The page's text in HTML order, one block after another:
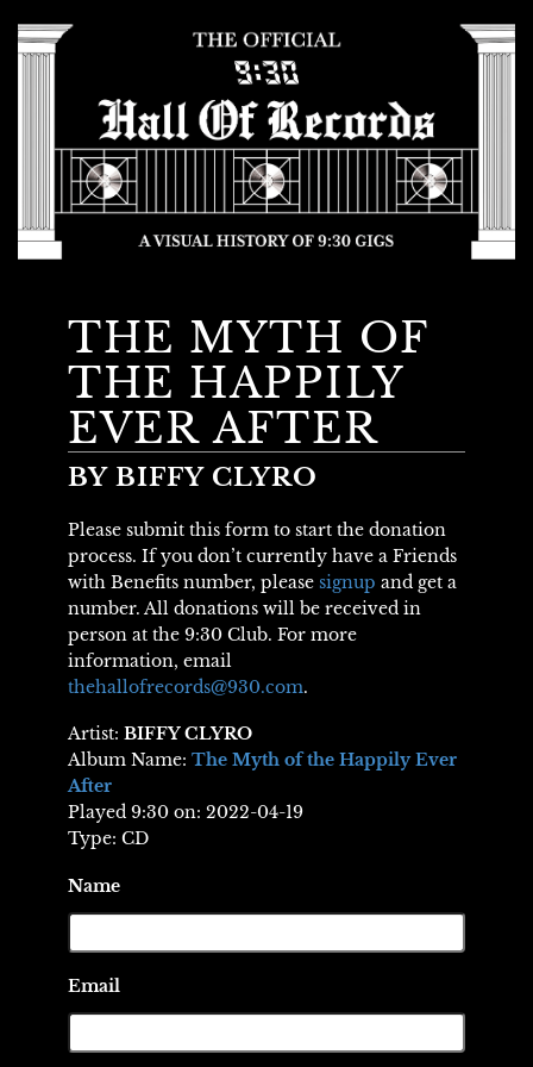
THE MYTH OF
THE HAPPILY
EVER AFTER
BY BIFFY CLYRO
Please submit this form to start the donation
process. If you don’t currently have a Friends
with Benefits number, please signup and get a
number. All donations will be received in
person at the 9:30 Club. For more
information, email
thehallofrecords@930.com.
Artist: BIFFY CLYRO
Album Name: The Myth of the Happily Ever
After
Played 9:30 on: 2022-04-19
Type: CD
Name
Email